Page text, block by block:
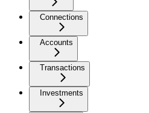
Connections
Accounts
Transactions
Investments